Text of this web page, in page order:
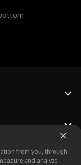
from you, through
and analyze